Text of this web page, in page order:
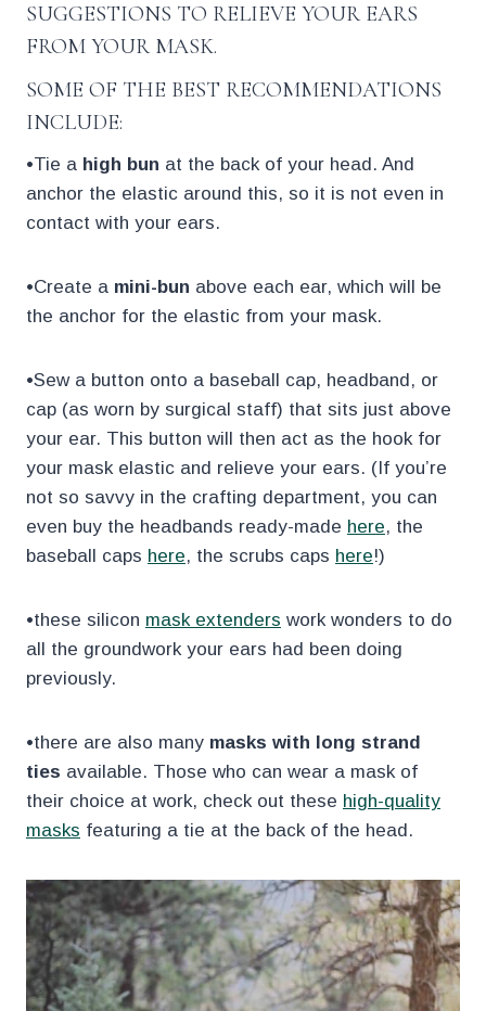
SUGGESTIONS TO RELIEVE YOUR EARS
FROM YOUR MASK.
SOME OF THE BEST RECOMMENDATIONS
INCLUDE:
•Tie a high bun at the back of your head. And
anchor the elastic around this, so it is not even in
contact with your ears.
•Create a mini-bun above each ear, which will be
the anchor for the elastic from your mask.
•Sew a button onto a baseball cap, headband, or
cap (as worn by surgical staff) that sits just above
your ear. This button will then act as the hook for
your mask elastic and relieve your ears. (If you’re
not so savvy in the crafting department, you can
even buy the headbands ready-made here, the
baseball caps here, the scrubs caps here!)
•these silicon mask extenders work wonders to do
all the groundwork your ears had been doing
previously.
•there are also many masks with long strand
ties available. Those who can wear a mask of
their choice at work, check out these high-quality
masks featuring a tie at the back of the head.